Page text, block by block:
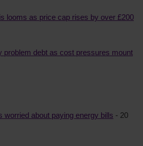
looms as price cap rises by over £200
problem debt as cost pressures mount
worried about paying energy bills - 20